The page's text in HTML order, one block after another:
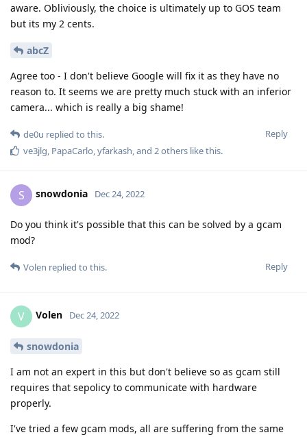
aware. Obliviously, the choice is ultimately up to GOS team
but its my 2 cents.
abcZ
Agree too - I don't believe Google will fix it as they have no
reason to. It seems we are pretty much stuck with an inferior
camera... which is really a big shame!
Reply
de0u replied to this.
ve3jlg, PapaCarlo,yfarkash, and 2others like this.
S snowdonia Dec 24, 2022
Do you think it's possible that this can be solved by a gcam
mod?
Reply
Volen replied to this.
V Volen Dec 24, 2022
snowdonia
I am not an expert in this but don't believe so as gcam still
requires that sepolicy to communicate with hardware
properly.
I've tried a few gcam mods, all are suffering from the same